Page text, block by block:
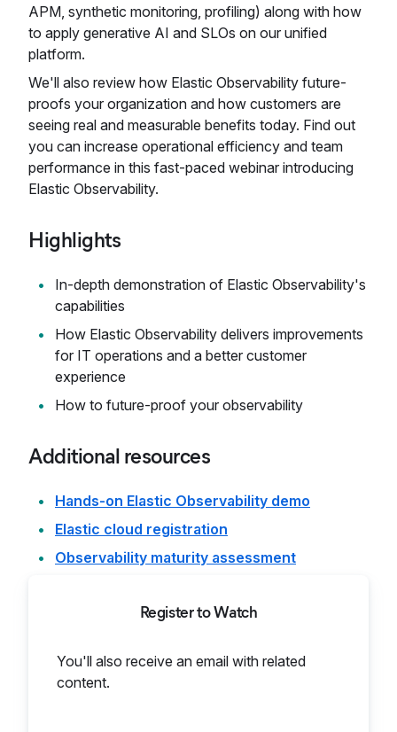
APM, synthetic monitoring, profiling) along with how
to apply generative AI and SLOs on our unified
platform.
We'll also review how Elastic Observability future-
proofs your organization and how customers are
seeing real and measurable benefits today. Find out
you can increase operational efficiency and team
performance in this fast-paced webinar introducing
Elastic Observability.
Highlights
In-depth demonstration of Elastic Observability's
capabilities
How Elastic Observability delivers improvements
for IT operations and a better customer
experience
How to future-proof your observability
Additional resources
Hands-on Elastic Observability demo
Elastic cloud registration
Observability maturity assessment
Register to Watch
You'll also receive an email with related
content.